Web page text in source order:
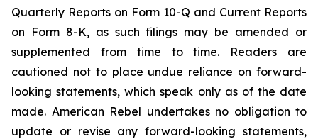
Quarterly Reports on Form 10-Q and Current Reports
on Form 8-K, as such filings may be amended or
supplemented from time to time. Readers are
cautioned not to place undue reliance on forward-
looking statements, which speak only as of the date
made. American Rebel undertakes no obligation to
update or revise any forward-looking statements,